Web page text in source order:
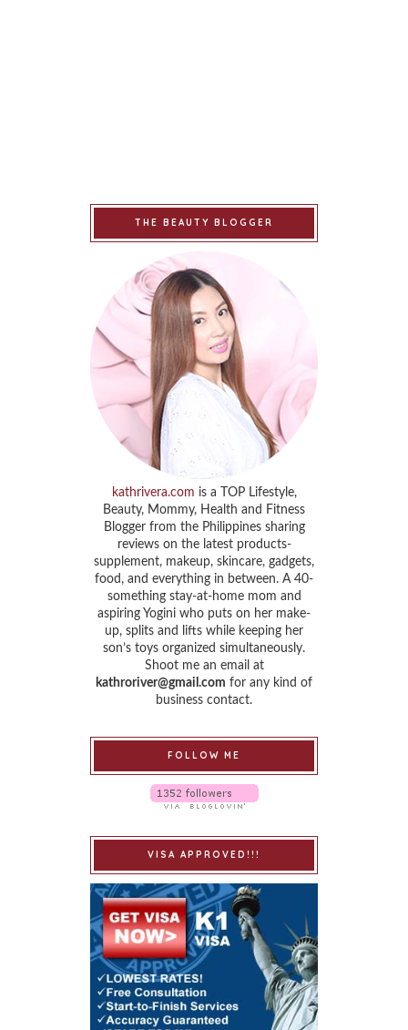
THE BEAUTY BLOGGER
kathrivera.com is a TOP Lifestyle,
Beauty, Mommy, Health and Fitness
Blogger from the Philippines sharing
reviews on the latest products-
supplement, makeup, skincare, gadgets,
food, and everything in between. A 40-
something stay-at-home mom and
aspiring Yogini who puts on her make-
up, splits and lifts while keeping her
son’s toys organized simultaneously.
Shoot me an email at
kathroriver@gmail.com for any kind of
business contact.
FOLLOW ME
VISA APPROVED!!!